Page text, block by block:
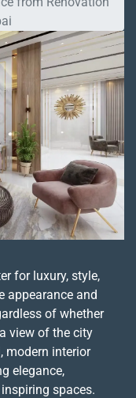
for luxury, style,
appearance and
of whether
view of the city
modern interior
elegance,
spaces.